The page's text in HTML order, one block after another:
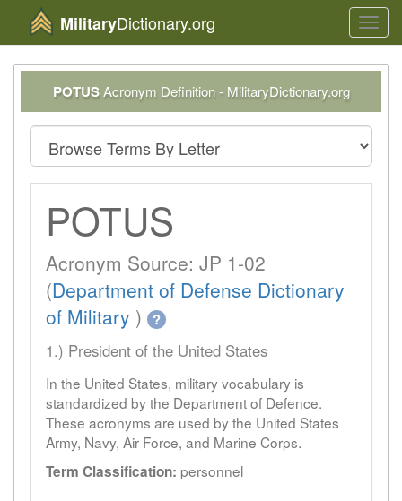
MilitaryDictionary.org
POTUSAcronym Definition - MilitaryDictionary.org
POTUS
Acronym Source: JP 1-02
(Department of Defense Dictionary
of Military ) ?
1.) President of the United States
In the United States, military vocabulary is
standardized by the Department of Defence.
These acronyms are used by the United States
Army, Navy, Air Force, and Marine Corps.
Term Classification: personnel